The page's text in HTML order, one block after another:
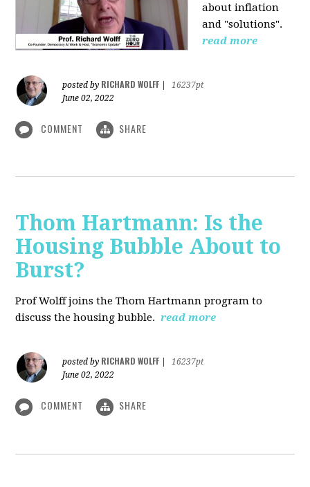
about inflation
and "solutions".
read more
posted by RICHARD WOLFF
16237pt
June 02, 2022
COMMENT SHARE
Thom Hartmann: Is the
Housing Bubble About to
Burst?
Prof Wolff joins the Thom Hartmann program to
discuss the housing bubble. read more
posted by RICHARD WOLFF
16237pt
June 02, 2022
COMMENT SHARE